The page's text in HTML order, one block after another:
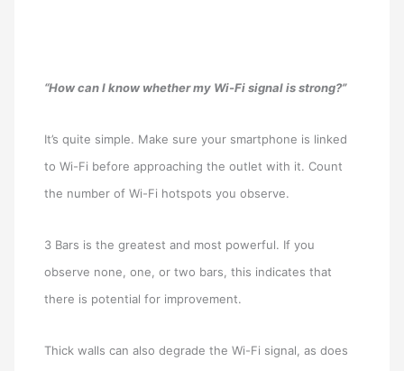
“How can I know whether my Wi-Fi signal is strong?”
It’s quite simple. Make sure your smartphone is linked
to Wi-Fi before approaching the outlet with it. Count
the number of Wi-Fi hotspots you observe.
3 Bars is the greatest and most powerful. If you
observe none, one, or two bars, this indicates that
there is potential for improvement.
Thick walls can also degrade the Wi-Fi signal, as does